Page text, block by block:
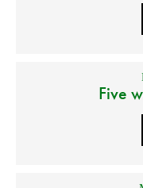
Five